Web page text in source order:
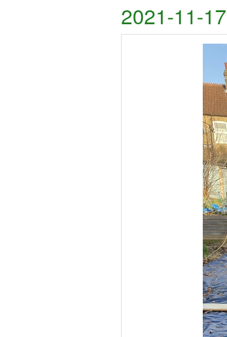
2021-11-